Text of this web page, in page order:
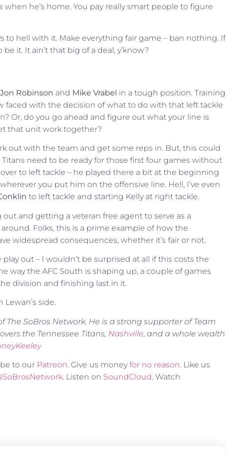
he’s home. You pay really smart people to figure
to hell with it. Make everything fair game – ban nothing. If
it. It ain’t that big of a deal, y’know?
Jon Robinson and Mike Vrabel in a tough position. Training
faced with the decision of what to do with that left tackle
Or, do you go ahead and figure out what your line is
that unit work together?
out with the team and get some reps in. But, this could
Titans need to be ready for those first four games without
over to left tackle – he played there a bit at the beginning
you put him on the offensive line. Hell, I’ve even
to left tackle and starting Kelly at right tackle.
and getting a veteran free agent to serve as a
Folks, this is a prime example of how the
widespread consequences, whether it’s fair or not.
out – I wouldn’t be surprised at all if this costs the
way the AFC South is shaping up, a couple of games
division and finishing last in it.
Lewan’s side.
The SoBros Network. He is a strong supporter of Team
the Tennessee Titans, Nashville, and a whole wealth
to our Patreon. Give us money for no reason. Like us
. Listen on SoundCloud. Watch